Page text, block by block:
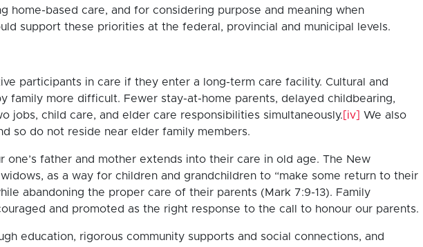
based care, and for considering purpose and meaning when
support these priorities at the federal, provincial and municipal levels.
participants in care if they enter a long-term care facility. Cultural and
family more difficult. Fewer stay-at-home parents, delayed childbearing,
child care, and elder care responsibilities simultaneously. [iv]
We also
so do not reside near elder family members.
father and mother extends into their care in old age. The New
as a way for children and grandchildren to “make some return to their
abandoning the proper care of their parents (Mark 7:9-13). Family
and promoted as the right response to the call to honour our parents.
education, rigorous community supports and social connections, and